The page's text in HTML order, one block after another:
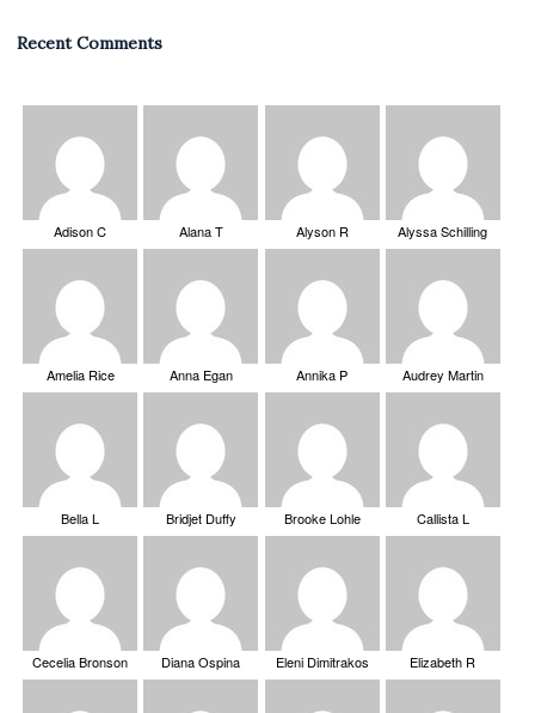
Recent Comments
Adison C Alana T Alyson R Alyssa Schilling
Amelia Rice Anna Egan Annika P Audrey Martin
Bella L Bridjet Duffy Brooke Lohle Callista L
Cecelia Bronson Diana Ospina Eleni Dimitrakos Elizabeth R